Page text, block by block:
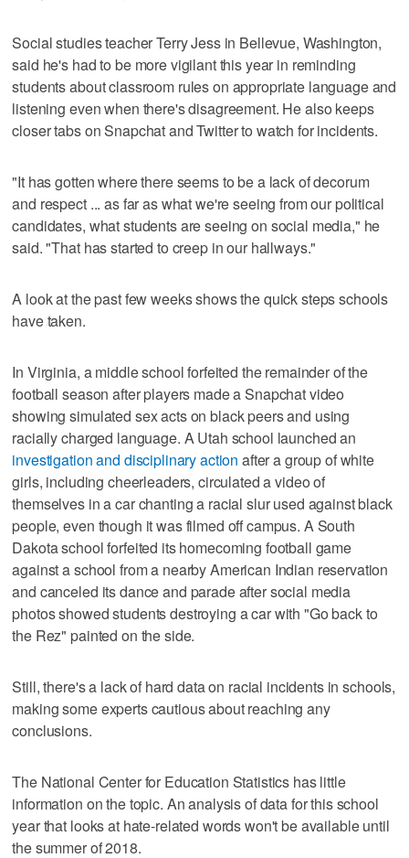
Social studies teacher Terry Jess in Bellevue, Washington,
said he's had to be more vigilant this year in reminding
students about classroom rules on appropriate language and
listening even when there's disagreement. He also keeps
closer tabs on Snapchat and Twitter to watch for incidents.
"It has gotten where there seems to be a lack of decorum
and respect ... as far as what we're seeing from our political
candidates, what students are seeing on social media," he
said. "That has started to creep in our hallways."
A look at the past few weeks shows the quick steps schools
have taken.
In Virginia, a middle school forfeited the remainder of the
football season after players made a Snapchat video
showing simulated sex acts on black peers and using
racially charged language. A Utah school launched an
investigation and disciplinary action after a group of white
girls, including cheerleaders, circulated a video of
themselves in a car chanting a racial slur used against black
people, even though it was filmed off campus. A South
Dakota school forfeited its homecoming football game
against a school from a nearby American Indian reservation
and canceled its dance and parade after social media
photos showed students destroying a car with "Go back to
the Rez" painted on the side.
Still, there's a lack of hard data on racial incidents in schools,
making some experts cautious about reaching any
conclusions.
The National Center for Education Statistics has little
information on the topic. An analysis of data for this school
year that looks at hate-related words won't be available until
the summer of 2018.